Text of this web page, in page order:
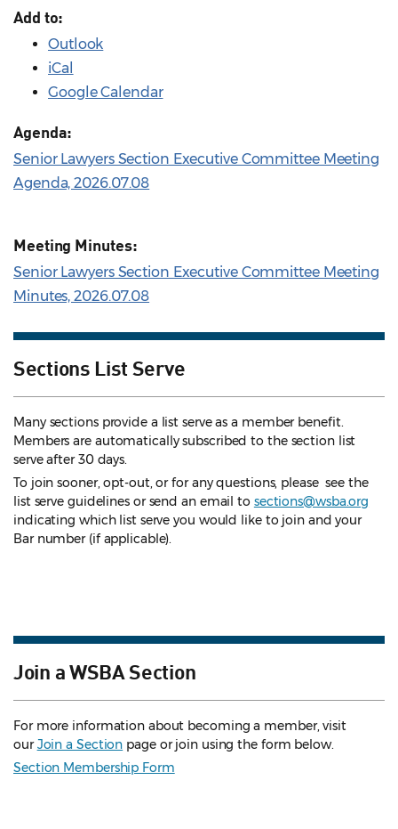
Add to:
Outlook
iCal
Google Calendar
Agenda:
Senior Lawyers Section Executive Committee Meeting
Agenda, 2026.07.08
Meeting Minutes:
Senior Lawyers Section Executive Committee Meeting
Minutes, 2026.07.08
Sections List Serve
Many sections provide a list serve as a member benefit.
Members are automatically subscribed to the section list
serve after 30 days.
To join sooner, opt-out, or for any questions, please see the
list serve guidelines or send an email to sections@wsba.org
indicating which list serve you would like to join and your
Bar number (if applicable).
Join a WSBA Section
For more information about becoming a member, visit
ourJoin a Section page or join using the form below.
Section Membership Form